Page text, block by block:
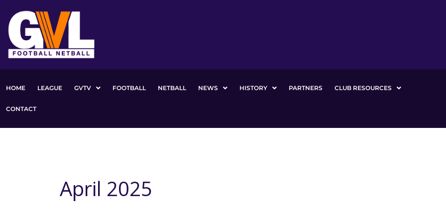
content
HOME LEAGUE GVTV FOOTBALL NETBALL NEWS HISTORY PARTNERS CLUB RESOURCES
CONTACT
April 2025